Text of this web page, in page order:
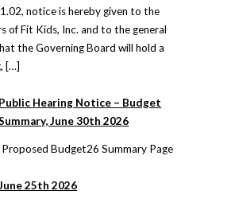
notice is hereby given to the
of Fit Kids, Inc. and to the general
the Governing Board will hold a
[…]
Public Hearing Notice – Budget
June 30th 2026
Budget26 Summary Page
25th 2026